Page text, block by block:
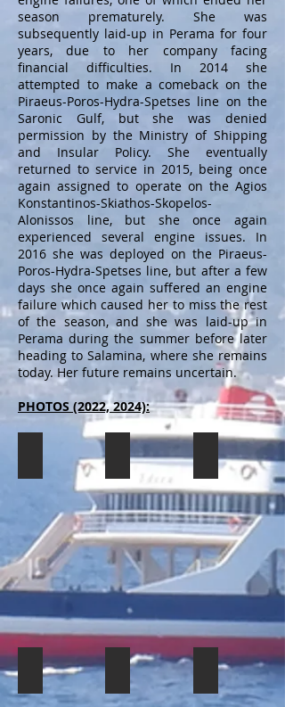
season prematurely. She was
subsequently laid-up in Perama for four
years, due to her company facing
financial difficulties. In 2014 she
attempted to make a comeback on the
Piraeus-Poros-Hydra-Spetses line on the
Saronic Gulf, but she was denied
permission by the Ministry of Shipping
and Insular Policy. She eventually
returned to service in 2015, being once
again assigned to operate on the Agios
Konstantinos-Skiathos-Skopelos-
Alonissos line, but she once again
experienced several engine issues. In
2016 she was deployed on the Piraeus-
Poros-Hydra-Spetses line, but after a few
days she once again suffered an engine
failure which caused her to miss the rest
of the season, and she was laid-up in
Perama during the summer before later
heading to Salamina, where she remains
today. Her future remains uncertain.
PHOTOS (2022, 2024):
SPEED CAT 1
seen
laid-
up
in
awaiting
fate
(11/2022).
SPEED CAT 1
SPEED
CAT
1
seen
laid-
in
Salamina,
awaiting
fate
(11/2022).
SPEED CAT 1
The
SPEED
CAT
1
seen
laid-
up
in
awaiting
her
fate
(11/2022).
SPEED CAT 1
The
SPEED CAT 1
The
SPEED CAT 1
The